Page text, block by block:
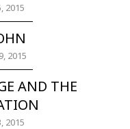
2015
2015
AND THE
2015